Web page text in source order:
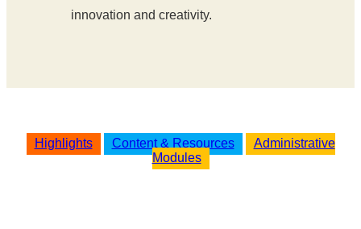
innovation and creativity.
Highlights Content & Resources
Administrative
Modules